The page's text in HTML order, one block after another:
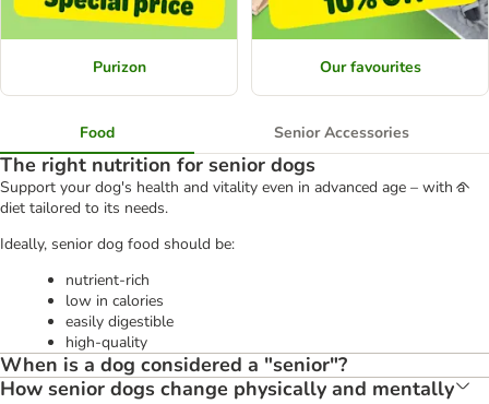
Purizon Our favourites
Food Senior Accessories
The right nutrition for senior dogs
Support your dog's health and vitality even in advanced age – with a
diet tailored to its needs.
Ideally, senior dog food should be:
nutrient-rich
low in calories
easily digestible
high-quality
When is a dog considered a "senior"?
How senior dogs change physically and mentally